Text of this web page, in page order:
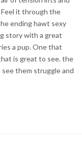
it through the
ending hawt sexy
story with a great
a pup. One that
is great to see. the
them struggle and